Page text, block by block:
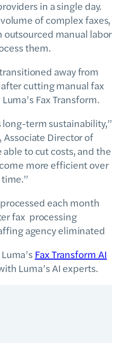
in a single day.
of complex faxes,
outsourced manual labor
them.
away from
cutting manual fax
Fax Transform.
long-term sustainability,”
Associate Director of
able to cut costs, and the
more efficient over
time.”
each month
fax processing
agency eliminated
Fax Transform AI
Luma’s AI experts.